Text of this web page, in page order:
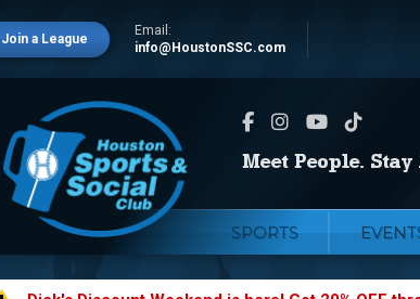
Join a League
Email:
info@HoustonSSC.com
SPORTS